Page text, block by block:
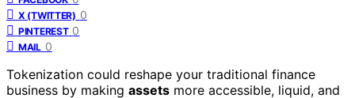
X (TWITTER) 0
PINTEREST 0
MAIL 0
Tokenization could reshape your traditional finance
business by making assets more accessible, liquid, and